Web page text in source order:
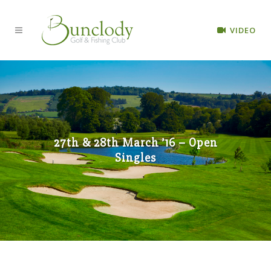
VIDEO
27th & 28th March ’16 – Open
Singles